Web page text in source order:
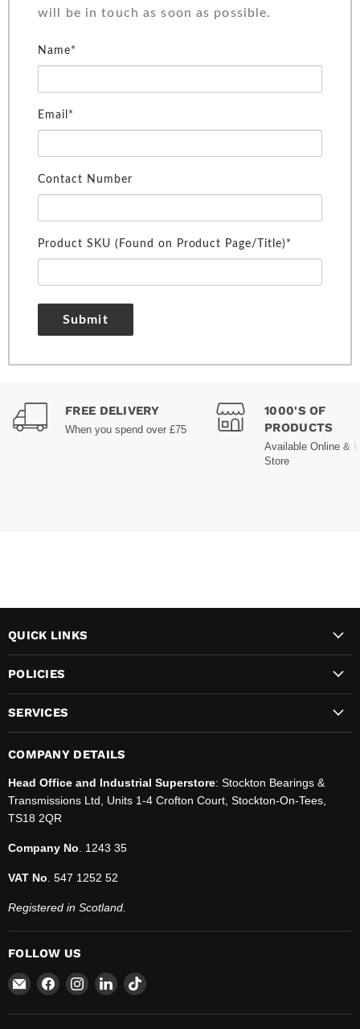
will be in touch as soon as possible.
Name*
Email*
Contact Number
Product SKU (Found on Product Page/Title)*
Submit
FREE DELIVERY
When you spend over £75
1000'S OF
PRODUCTS
Available Online &
Store
QUICK LINKS
POLICIES
SERVICES
COMPANY DETAILS
Head Office and Industrial Superstore: Stockton Bearings &
Transmissions Ltd, Units 1-4 Crofton Court, Stockton-On-Tees,
TS18 2QR
Company No . 1243 35
VAT No . 547 1252 52
Registered in Scotland.
FOLLOW US
Email
SBT
Ltd.
Find
on
Find
on
Find
on
Find
on